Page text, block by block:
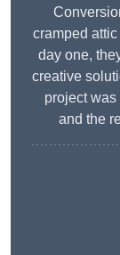
cramped
day one,
creative
project
and the